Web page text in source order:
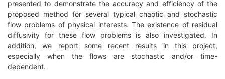
presented to demonstrate the accuracy and efficiency of the
proposed method for several typical chaotic and stochastic
flow problems of physical interests. The existence of residual
diffusivity for these flow problems is also investigated. In
addition, we report some recent results in this project,
especially when the flows are stochastic and/or time-
dependent.